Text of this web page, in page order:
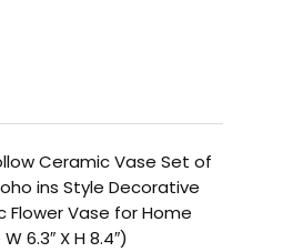
Ceramic Vase Set of
ins Style Decorative
Vase for Home
6.3″ X H 8.4″)